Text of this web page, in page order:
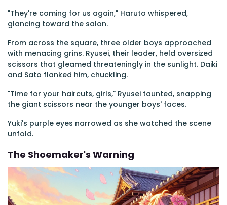
"They're coming for us again," Haruto whispered,
glancing toward the salon.
From across the square, three older boys approached
with menacing grins. Ryusei, their leader, held oversized
scissors that gleamed threateningly in the sunlight. Daiki
and Sato flanked him, chuckling.
"Time for your haircuts, girls," Ryusei taunted, snapping
the giant scissors near the younger boys' faces.
Yuki's purple eyes narrowed as she watched the scene
unfold.
The Shoemaker's Warning